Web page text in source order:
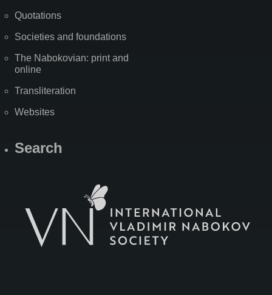
Quotations
Societies and foundations
The Nabokovian: print and
online
Transliteration
Websites
Search